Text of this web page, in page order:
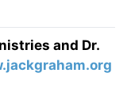
and Dr.